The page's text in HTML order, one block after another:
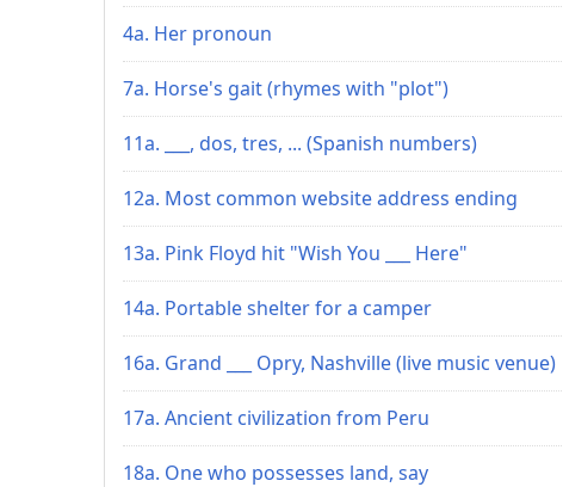
4a. Her pronoun
7a. Horse's gait (rhymes with "plot")
11a. ___, dos, tres, ... (Spanish numbers)
12a. Most common website address ending
13a. Pink Floyd hit "Wish You ___ Here"
14a. Portable shelter for a camper
16a. Grand ___ Opry, Nashville (live music venue)
17a. Ancient civilization from Peru
18a. One who possesses land, say